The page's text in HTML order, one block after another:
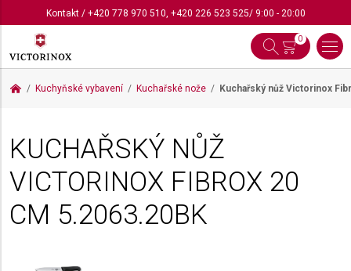
Kontakt/ +420 778 970 510, +420 226 523 525/ 9:00 - 20:00
0
Kuchyňské vybavení Kuchařské nože Kuchařský nůž Victorinox
KUCHAŘSKÝ NŮŽ
VICTORINOX FIBROX 20
CM 5.2063.20BK